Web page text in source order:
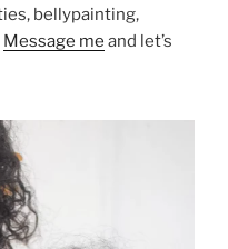
bellypainting,
Message me and let’s